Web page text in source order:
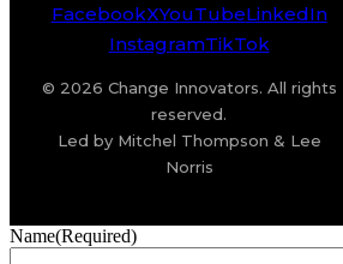
FacebookXYouTubeLinkedIn
InstagramTikTok
© 2026 Change Innovators. All rights
reserved.
Led by Mitchel Thompson & Lee
Norris
Name(Required)